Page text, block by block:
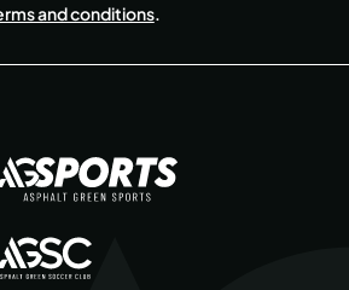
and conditions.